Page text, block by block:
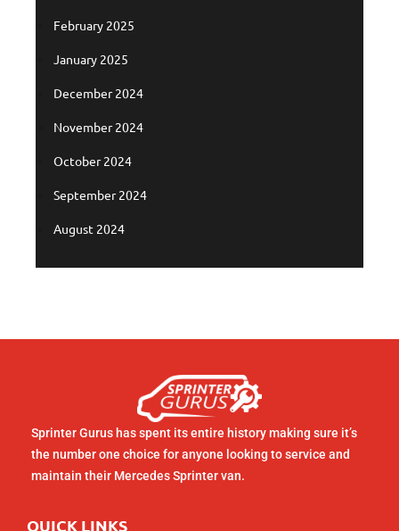
February 2025
January 2025
December 2024
November 2024
October 2024
September 2024
August 2024
Sprinter Gurus has spent its entire history making sure it’s
the number one choice for anyone looking to service and
maintain their Mercedes Sprinter van.
QUICK LINKS